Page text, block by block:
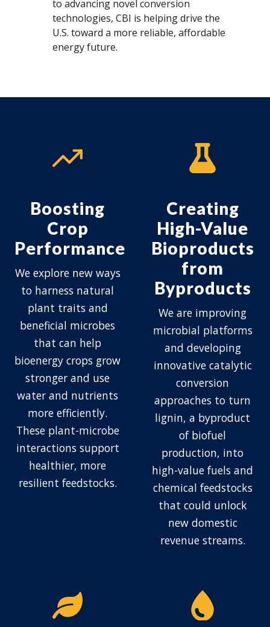
to advancing novel conversion
technologies, CBI is helping drive the
U.S. toward a more reliable, affordable
energy future.
Boosting
Crop
Performance
We explore new ways
to harness natural
plant traits and
beneficial microbes
that can help
bioenergy crops grow
stronger and use
water and nutrients
more efficiently.
These plant-microbe
interactions support
healthier, more
resilient feedstocks.
Creating
High-Value
Bioproducts
from
Byproducts
We are improving
microbial platforms
and developing
innovative catalytic
conversion
approaches to turn
lignin, a byproduct
of biofuel
production, into
high-value fuels and
chemical feedstocks
that could unlock
new domestic
revenue streams.